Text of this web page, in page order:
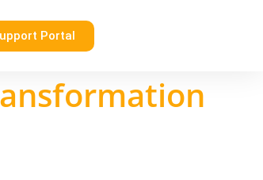
Portal